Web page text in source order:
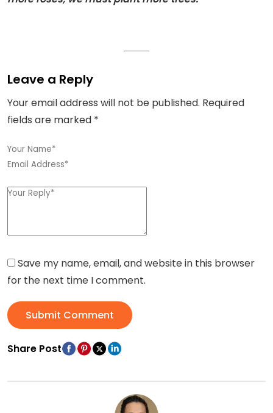
Leave a Reply
Your email address will not be published. Required
fields are marked *
Save my name, email, and website in this browser
for the next time I comment.
Submit Comment
Share Post